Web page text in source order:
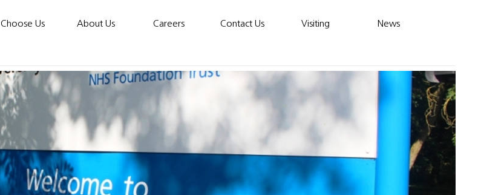
Choose Us About Us Careers Contact Us Visiting News